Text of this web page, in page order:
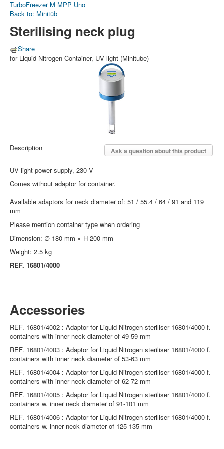
TurboFreezer M MPP Uno
Back to: Minitüb
Sterilising neck plug
Share
for Liquid Nitrogen Container, UV light (Minitube)
Ask a question about this product
Description
UV light power supply, 230 V
Comes without adaptor for container.
Available adaptors for neck diameter of: 51 / 55.4 / 64 / 91 and 119
mm
Please mention container type when ordering
Dimension: ∅ 180 mm × H 200 mm
Weight: 2.5 kg
REF. 16801/4000
Accessories
REF. 16801/4002 : Adaptor for Liquid Nitrogen steriliser 16801/4000 f.
containers with inner neck diameter of 49-59 mm
REF. 16801/4003 : Adaptor for Liquid Nitrogen steriliser 16801/4000 f.
containers with inner neck diameter of 53-63 mm
REF. 16801/4004 : Adaptor for Liquid Nitrogen steriliser 16801/4000 f.
containers with inner neck diameter of 62-72 mm
REF. 16801/4005 : Adaptor for Liquid Nitrogen steriliser 16801/4000 f.
containers w. inner neck diameter of 91-101 mm
REF. 16801/4006 : Adaptor for Liquid Nitrogen steriliser 16801/4000 f.
containers w. inner neck diameter of 125-135 mm